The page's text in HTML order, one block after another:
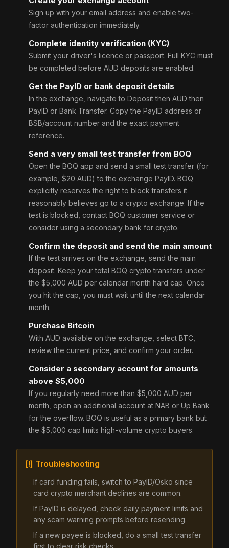
Sign up with your email address and enable two-
factor authentication immediately.
Complete identity verification (KYC)
Submit your driver's licence or passport. Full KYC must
be completed before AUD deposits are enabled.
Get the PayID or bank deposit details
In the exchange, navigate to Deposit then AUD then
PayID or Bank Transfer. Copy the PayID address or
BSB/account number and the exact payment
reference.
Send a very small test transfer from BOQ
Open the BOQ app and send a small test transfer (for
example, $20 AUD) to the exchange PayID. BOQ
explicitly reserves the right to block transfers it
reasonably believes go to a crypto exchange. If the
test is blocked, contact BOQ customer service or
consider using a secondary bank for crypto.
Confirm the deposit and send the main amount
If the test arrives on the exchange, send the main
deposit. Keep your total BOQ crypto transfers under
the $5,000 AUD per calendar month hard cap. Once
you hit the cap, you must wait until the next calendar
month.
Purchase Bitcoin
With AUD available on the exchange, select BTC,
review the current price, and confirm your order.
Consider a secondary account for amounts
above $5,000
If you regularly need more than $5,000 AUD per
month, open an additional account at NAB or Up Bank
for the overflow. BOQ is useful as a primary bank but
the $5,000 cap limits high-volume crypto buyers.
[!] Troubleshooting
If card funding fails, switch to PayID/Osko since
card crypto merchant declines are common.
If PayID is delayed, check daily payment limits and
any scam warning prompts before resending.
If a new payee is blocked, do a small test transfer
first to clear risk checks.